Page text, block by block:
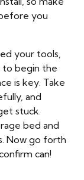
you
your tools,
to begin the
is key. Take
and
stuck.
bed and
Now go forth
can!